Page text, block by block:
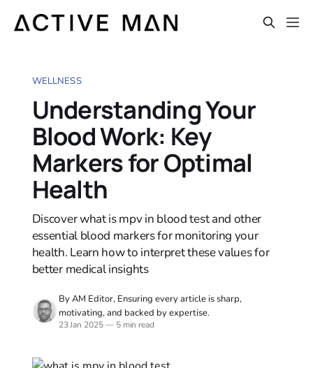
WELLNESS
Understanding Your
Blood Work: Key
Markers for Optimal
Health
Discover what is mpv in blood test and other
essential blood markers for monitoring your
health. Learn how to interpret these values for
better medical insights
By AM Editor, Ensuring every article is sharp,
motivating, and backed by expertise.
23 Jan 2025—5 min read